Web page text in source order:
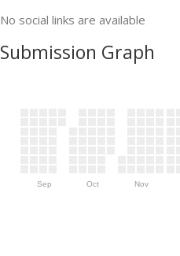
No social links are available
Submission Graph
Sep Oct Nov